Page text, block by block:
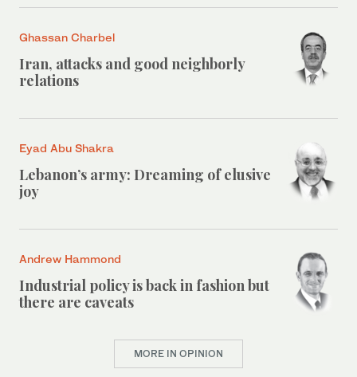
Ghassan Charbel
Iran, attacks and good neighborly
relations
Eyad Abu Shakra
Lebanon’s army: Dreaming of elusive
joy
Andrew Hammond
Industrial policy is back in fashion but
there are caveats
MORE IN OPINION